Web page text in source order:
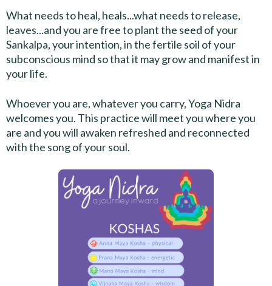
What needs to heal, heals...what needs to release,
leaves...and you are free to plant the seed of your
Sankalpa, your intention, in the fertile soil of your
subconscious mind so that it may grow and manifest in
your life.
Whoever you are, whatever you carry, Yoga Nidra
welcomes you. This practice will meet you where you
are and you will awaken refreshed and reconnected
with the song of your soul.